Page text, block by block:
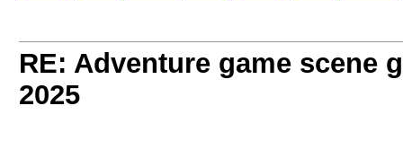
RE: Adventure game scene
2025